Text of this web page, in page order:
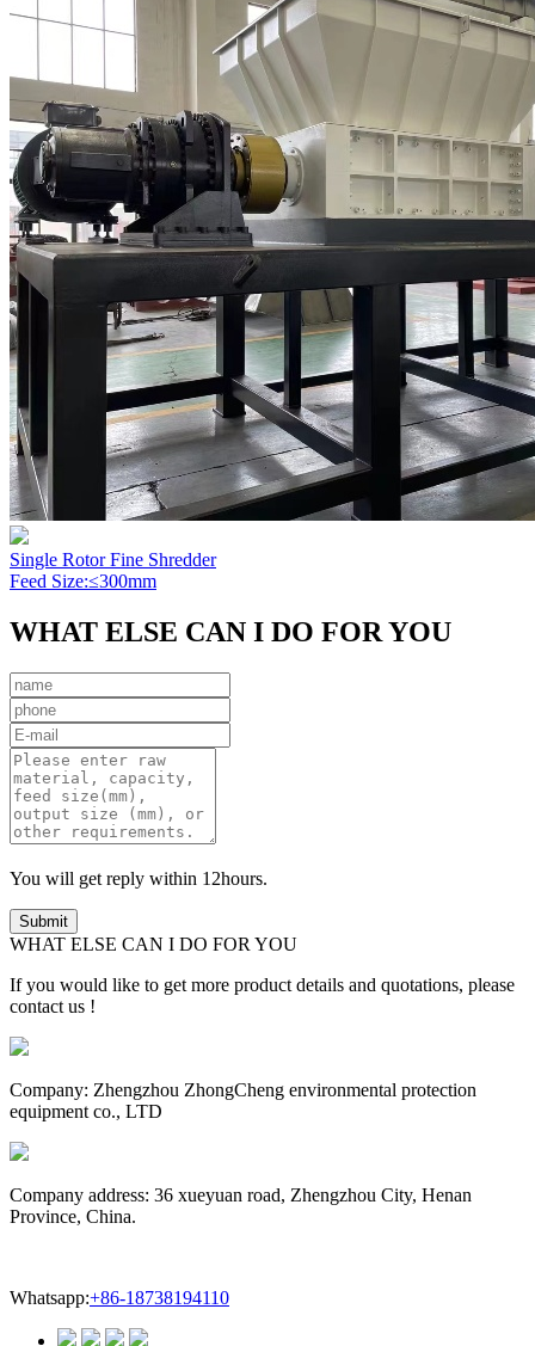
Single Rotor Fine Shredder
Feed Size:≤300mm
WHAT ELSE CAN I DO FOR YOU
You will get reply within 12hours.
WHAT ELSE CAN I DO FOR YOU
If you would like to get more product details and quotations, please
contact us !
Company: Zhengzhou ZhongCheng environmental protection
equipment co., LTD
Company address: 36 xueyuan road, Zhengzhou City, Henan
Province, China.
Whatsapp:+86-18738194110